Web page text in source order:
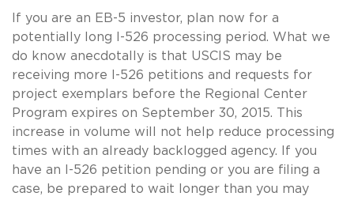
If you are an EB-5 investor, plan now for a
potentially long I-526 processing period. What we
do know anecdotally is that USCIS may be
receiving more I-526 petitions and requests for
project exemplars before the Regional Center
Program expires on September 30, 2015. This
increase in volume will not help reduce processing
times with an already backlogged agency. If you
have an I-526 petition pending or you are filing a
case, be prepared to wait longer than you may